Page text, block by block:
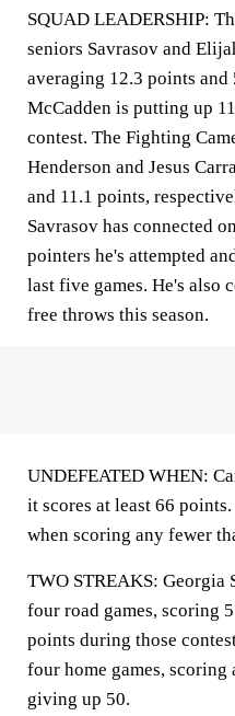
SQUAD LEADERSHIP:
seniors Savrasov and
averaging 12.3 points and
McCadden is putting up
contest. The Fighting
Henderson and Jesus
and 11.1 points,
Savrasov has connected
pointers he's attempted
last five games. He's also
free throws this season.
UNDEFEATED WHEN:
it scores at least 66
when scoring any fewer
TWO STREAKS: Georgia
four road games, scoring
points during those
four home games,
giving up 50.